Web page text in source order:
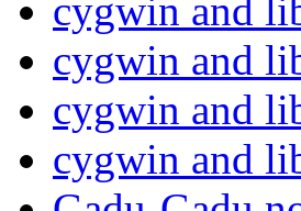
cygwin and
cygwin and
cygwin and
cygwin and